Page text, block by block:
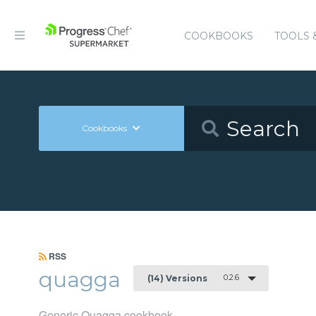
COOKBOOKS TOOLS
Cookbooks
RSS
quagga (14) Versions 0.2.6